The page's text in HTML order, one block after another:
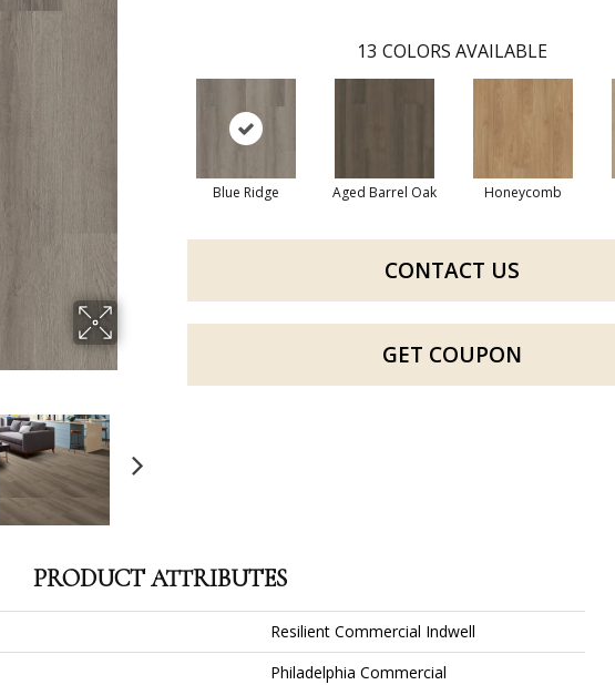
13 COLORS AVAILABLE
Blue Ridge Aged Barrel Oak Honeycomb
CONTACT US
GET COUPON
PRODUCT ATTRIBUTES
Resilient Commercial Indwell
Philadelphia Commercial